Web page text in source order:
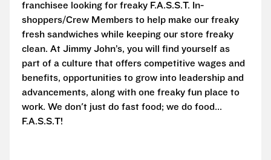
franchisee looking for freaky F.A.S.S.T. In-
shoppers/Crew Members to help make our freaky
fresh sandwiches while keeping our store freaky
clean. At Jimmy John’s, you will find yourself as
part of a culture that offers competitive wages and
benefits, opportunities to grow into leadership and
advancements, along with one freaky fun place to
work. We don't just do fast food; we do food...
F.A.S.S.T!